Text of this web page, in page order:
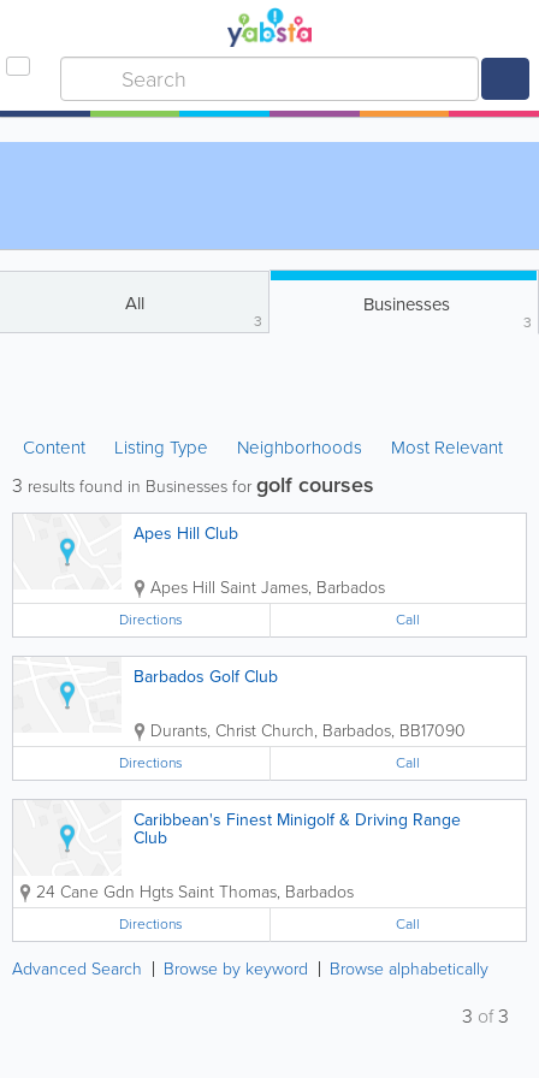
All
3
Businesses
3
Content Listing Type Neighborhoods Most Relevant
3 results found in Businesses forgolf courses
Apes Hill Club
Apes Hill Saint James, Barbados
Directions Call
Barbados Golf Club
Durants, Christ Church, Barbados, BB17090
Directions Call
Caribbean's Finest Minigolf & Driving Range
Club
24 Cane Gdn HgtsSaint Thomas, Barbados
Directions Call
Advanced Search Browse by keyword Browse alphabetically
3 of3